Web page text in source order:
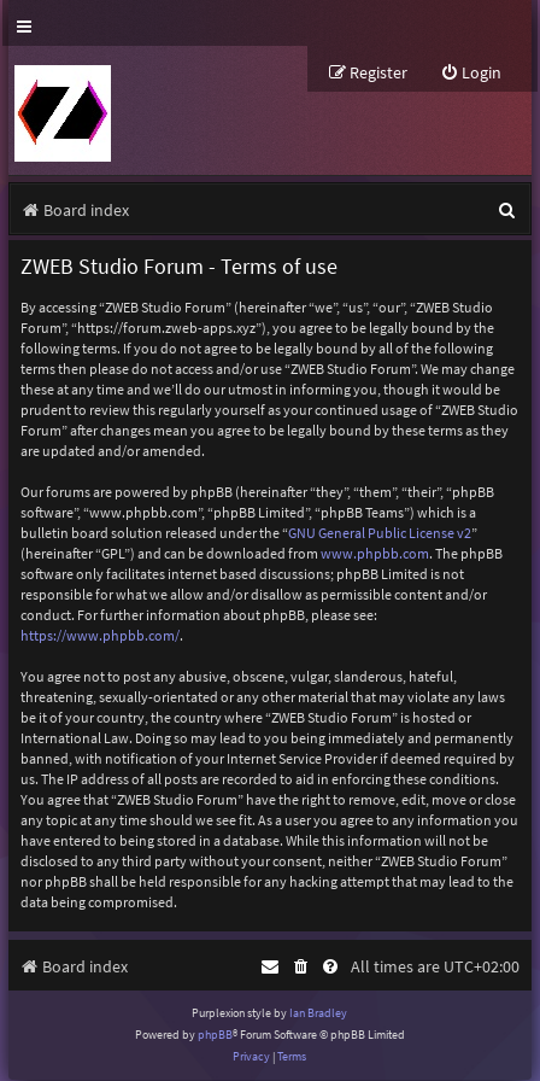
Login
Register
Board index
e
ZWEB Studio Forum - Terms of use
By accessing “ZWEB Studio Forum” (hereinafter “we”, “us”, “our”, “ZWEB Studio
Forum”, “https://forum.zweb-apps.xyz”), you agree to be legally bound by the
following terms. If you do not agree to be legally bound by all of the following
terms then please do not access and/or use “ZWEB Studio Forum”. We may change
these at any time and we’ll do our utmost in informing you, though it would be
prudent to review this regularly yourself as your continued usage of “ZWEB Studio
Forum” after changes mean you agree to be legally bound by these terms as they
are updated and/or amended.
Our forums are powered by phpBB (hereinafter “they”, “them”, “their”, “phpBB
software”, “www.phpbb.com”, “phpBB Limited”, “phpBB Teams”) which is a
bulletin board solution released under the “GNU General Public License v2”
(hereinafter “GPL”) and can be downloaded from www.phpbb.com. The phpBB
software only facilitates internet based discussions; phpBB Limited is not
responsible for what we allow and/or disallow as permissible content and/or
conduct. For further information about phpBB, please see:
https://www.phpbb.com/.
You agree not to post any abusive, obscene, vulgar, slanderous, hateful,
threatening, sexually-orientated or any other material that may violate any laws
be it of your country, the country where “ZWEB Studio Forum” is hosted or
International Law. Doing so may lead to you being immediately and permanently
banned, with notification of your Internet Service Provider if deemed required by
us. The IP address of all posts are recorded to aid in enforcing these conditions.
You agree that “ZWEB Studio Forum” have the right to remove, edit, move or close
any topic at any time should we see fit. As a user you agree to any information you
have entered to being stored in a database. While this information will not be
disclosed to any third party without your consent, neither “ZWEB Studio Forum”
nor phpBB shall be held responsible for any hacking attempt that may lead to the
data being compromised.
Board index All times are UTC+02:00
Purplexion style by Ian Bradley
Powered byphpBB® Forum Software © phpBB Limited
Privacy |Terms